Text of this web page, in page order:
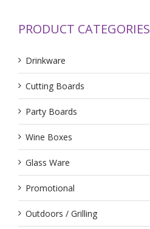
PRODUCT CATEGORIES
Drinkware
Cutting Boards
Party Boards
Wine Boxes
Glass Ware
Promotional
Outdoors / Grilling